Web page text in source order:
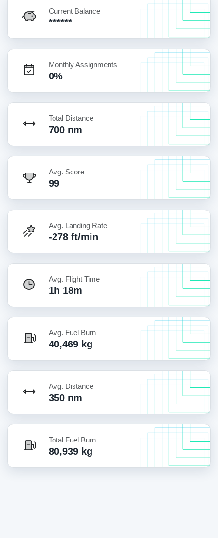
Current Balance
******
Monthly Assignments
0%
Total Distance
700 nm
Avg. Score
99
Avg. Landing Rate
-278 ft/min
Avg. Flight Time
1h 18m
Avg. Fuel Burn
40,469 kg
Avg. Distance
350 nm
Total Fuel Burn
80,939 kg